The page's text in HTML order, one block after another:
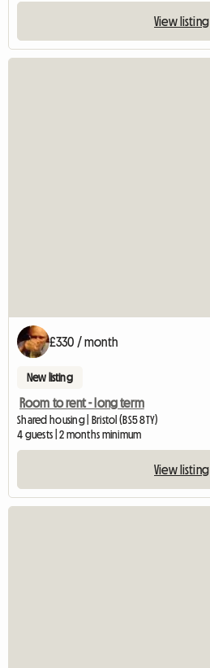
View listing
£330 / month
New listing
Room to rent - long term
Shared housing | Bristol (BS5 8TY)
4 guests | 2 months minimum
View listing